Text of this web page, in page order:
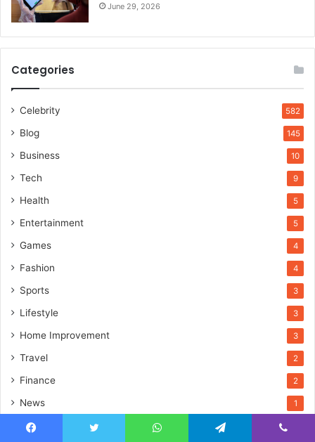
June 29, 2026
Categories
Celebrity 582
Blog 145
Business 10
Tech 9
Health 5
Entertainment 5
Games 4
Fashion 4
Sports 3
Lifestyle 3
Home Improvement 3
Travel 2
Finance 2
News 1
Education